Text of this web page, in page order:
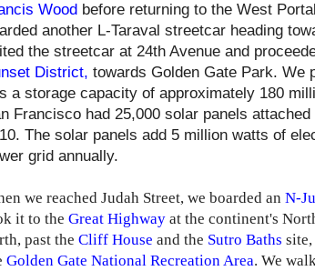
Wood before returning to the West
another L-Taraval streetcar heading
the streetcar at 24th Avenue and
District, towards Golden Gate Park. We
a storage capacity of approximately 180
Francisco had 25,000 solar panels
The solar panels add 5 million watts of
grid annually.
we reached Judah Street, we boarded an N-
it to the Great Highway at the continent's
past the Cliff House and the Sutro Baths
Golden Gate National Recreation Area. We